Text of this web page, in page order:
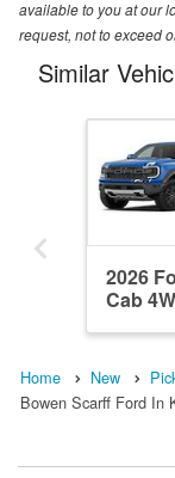
available to you at our
request, not to exceed
Similar
2026
Cab
Home New
Bowen Scarff Ford In